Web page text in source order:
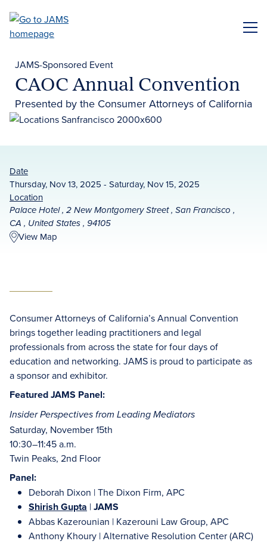
main
JAMS-Sponsored Event
CAOC Annual Convention
Presented by the Consumer Attorneys of California
Date
Thursday, Nov 13, 2025 - Saturday, Nov 15, 2025
Location
Palace Hotel , 2 New Montgomery Street , San Francisco ,
CA , United States , 94105
View Map
Consumer Attorneys of California’s Annual Convention
brings together leading practitioners and legal
professionals from across the state for four days of
education and networking. JAMS is proud to participate as
a sponsor and exhibitor.
Featured JAMS Panel:
Insider Perspectives from Leading Mediators
Saturday, November 15th
10:30–11:45 a.m.
Twin Peaks, 2nd Floor
Panel:
Deborah Dixon | The Dixon Firm, APC
Shirish Gupta |JAMS
Abbas Kazerounian | Kazerouni Law Group, APC
Anthony Khoury | Alternative Resolution Center (ARC)